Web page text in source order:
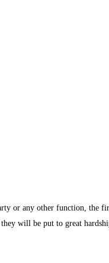
or any other function, the
will be put to great